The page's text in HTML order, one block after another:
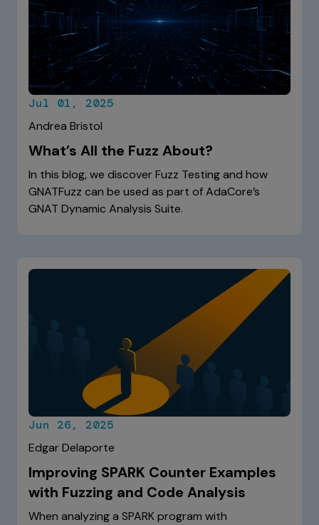
Jul 01, 2025
Andrea Bristol
What’s All the Fuzz About?
In this blog, we discover Fuzz Testing and how
GNATFuzz can be used as part of AdaCore’s
GNAT Dynamic Analysis Suite.
Jun 26, 2025
Edgar Delaporte
Improving SPARK Counter Examples
with Fuzzing and Code Analysis
When analyzing a SPARK program with